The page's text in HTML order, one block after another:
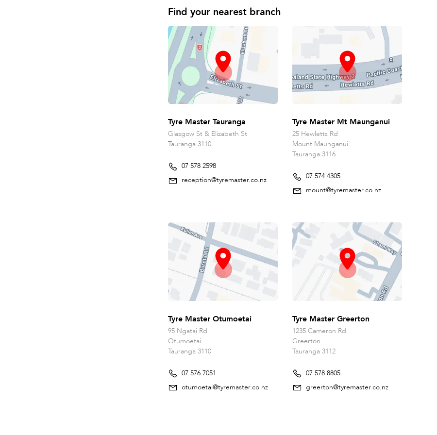
Find your nearest branch
Tyre Master Tauranga
Glasgow St & Elizabeth St
Tauranga 3110
07 578 2598
reception@tyremaster.co.nz
Tyre Master Mt Maunganui
25 Hewletts Rd
Mount Maunganui
Tauranga 3116
07 574 4305
mount@tyremaster.co.nz
Tyre Master Otumoetai
95 Ngatai Rd
Otumoetai
Tauranga 3110
07 576 7051
otumoetai@tyremaster.co.nz
Tyre Master Greerton
1235 Cameron Rd
Greerton
Tauranga 3112
07 578 8805
greerton@tyremaster.co.nz